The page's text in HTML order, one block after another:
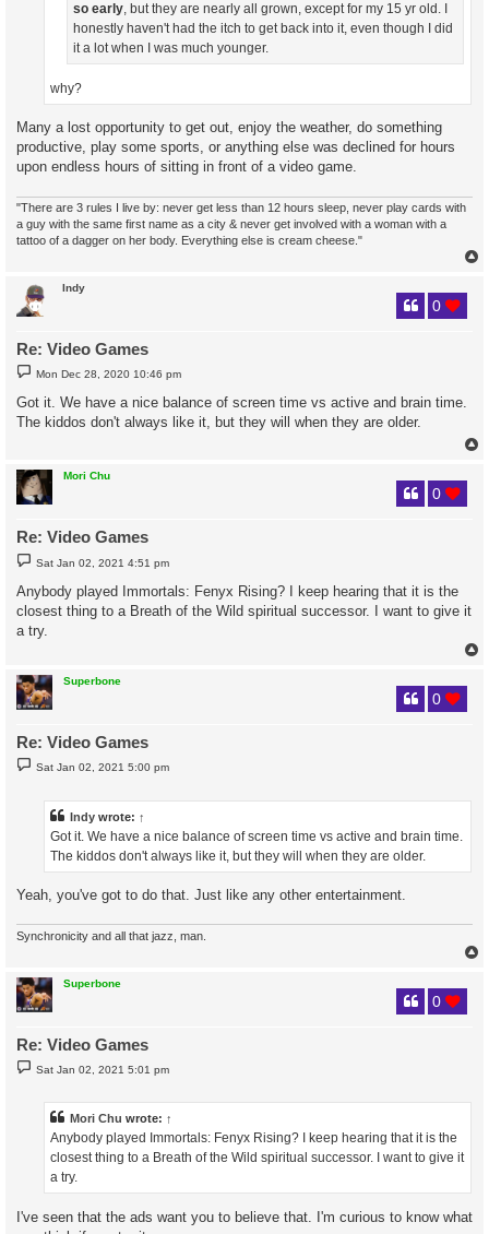
so early, but they are nearly all grown, except for my 15 yr old. I
honestly haven't had the itch to get back into it, even though I did
it a lot when I was much younger.
why?
Many a lost opportunity to get out, enjoy the weather, do something
productive, play some sports, or anything else was declined for hours
upon endless hours of sitting in front of a video game.
"There are 3 rules I live by: never get less than 12 hours sleep, never play cards with
a guy with the same first name as a city & never get involved with a woman with a
tattoo of a dagger on her body. Everything else is cream cheese."
Indy
Re: Video Games
0
P
o
s
t
Mon Dec 28, 2020 10:46 pm
Got it. We have a nice balance of screen time vs active and brain time.
The kiddos don't always like it, but they will when they are older.
Mori Chu
Re: Video Games
0
P
o
t
Sat Jan 02, 2021 4:51 pm
Anybody played Immortals: Fenyx Rising? I keep hearing that it is the
closest thing to a Breath of the Wild spiritual successor. I want to give it
a try.
Superbone
Re: Video Games
0
P
o
Sat Jan 02, 2021 5:00 pm
Indy wrote: ↑
Got it. We have a nice balance of screen time vs active and brain time.
The kiddos don't always like it, but they will when they are older.
Yeah, you've got to do that. Just like any other entertainment.
Synchronicity and all that jazz, man.
Superbone
Re: Video Games
0
P
o
Sat Jan 02, 2021 5:01 pm
Mori Chu wrote: ↑
Anybody played Immortals: Fenyx Rising? I keep hearing that it is the
closest thing to a Breath of the Wild spiritual successor. I want to give it
a try.
I've seen that the ads want you to believe that. I'm curious to know what